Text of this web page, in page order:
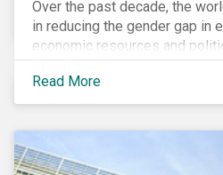
Over the past decade, the
in reducing the gender gap in
economic resources and
countries, however, are still
Read More